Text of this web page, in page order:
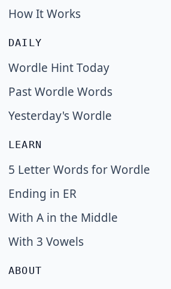
How It Works
DAILY
Wordle Hint Today
Past Wordle Words
Yesterday's Wordle
LEARN
5 Letter Words for Wordle
Ending in ER
With A in the Middle
With 3 Vowels
ABOUT